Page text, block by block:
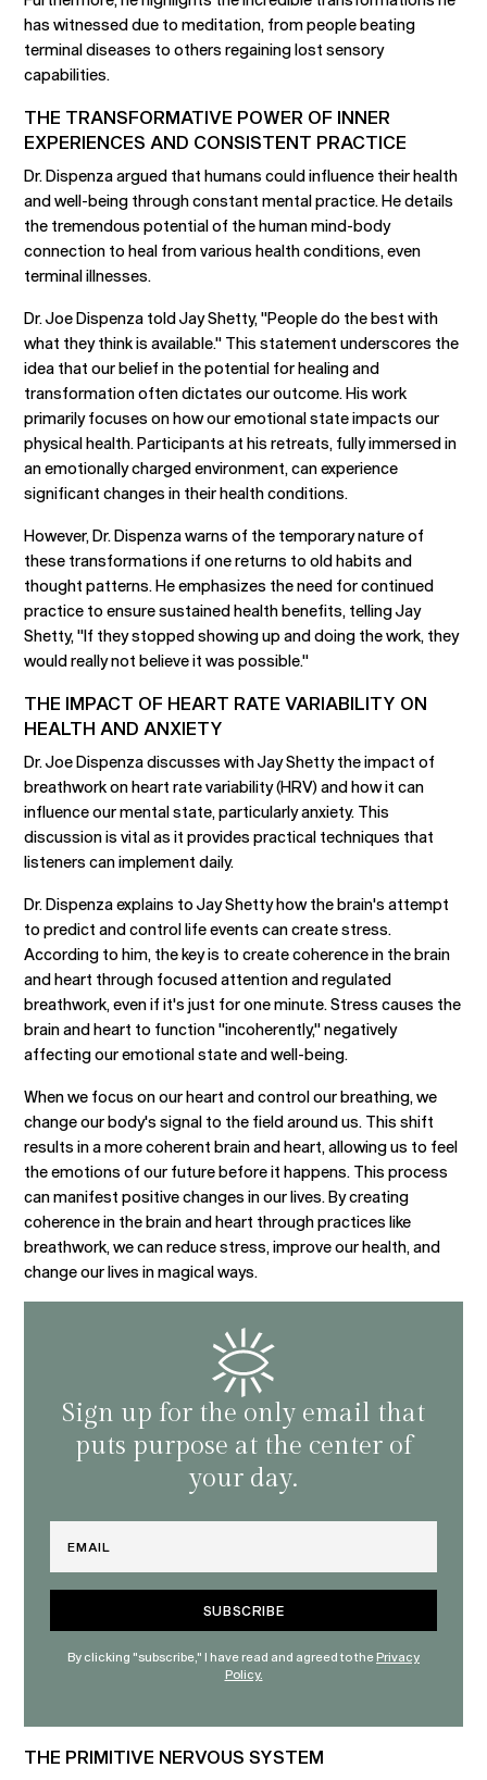
has witnessed due to meditation, from people beating
terminal diseases to others regaining lost sensory
capabilities.
THE TRANSFORMATIVE POWER OF INNER
EXPERIENCES AND CONSISTENT PRACTICE
Dr. Dispenza argued that humans could influence their health
and well-being through constant mental practice. He details
the tremendous potential of the human mind-body
connection to heal from various health conditions, even
terminal illnesses.
Dr. Joe Dispenza told Jay Shetty, "People do the best with
what they think is available." This statement underscores the
idea that our belief in the potential for healing and
transformation often dictates our outcome. His work
primarily focuses on how our emotional state impacts our
physical health. Participants at his retreats, fully immersed in
an emotionally charged environment, can experience
significant changes in their health conditions.
However, Dr. Dispenza warns of the temporary nature of
these transformations if one returns to old habits and
thought patterns. He emphasizes the need for continued
practice to ensure sustained health benefits, telling Jay
Shetty, "If they stopped showing up and doing the work, they
would really not believe it was possible."
THE IMPACT OF HEART RATE VARIABILITY ON
HEALTH AND ANXIETY
Dr. Joe Dispenza discusses with Jay Shetty the impact of
breathwork on heart rate variability (HRV) and how it can
influence our mental state, particularly anxiety. This
discussion is vital as it provides practical techniques that
listeners can implement daily.
Dr. Dispenza explains to Jay Shetty how the brain's attempt
to predict and control life events can create stress.
According to him, the key is to create coherence in the brain
and heart through focused attention and regulated
breathwork, even if it's just for one minute. Stress causes the
brain and heart to function "incoherently," negatively
affecting our emotional state and well-being.
When we focus on our heart and control our breathing, we
change our body's signal to the field around us. This shift
results in a more coherent brain and heart, allowing us to feel
the emotions of our future before it happens. This process
can manifest positive changes in our lives. By creating
coherence in the brain and heart through practices like
breathwork, we can reduce stress, improve our health, and
change our lives in magical ways.
Sign up for the only email that
puts purpose at the center of
your day.
By clicking "subscribe," I have read and agreed to thePrivacy
Policy.
THE PRIMITIVE NERVOUS SYSTEM